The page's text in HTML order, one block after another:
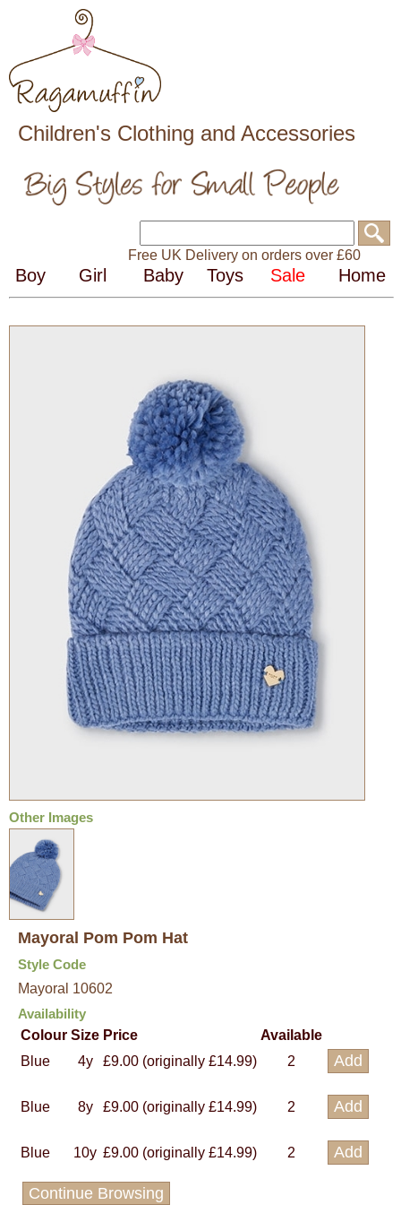
Children's Clothing and Accessories
Free UK Delivery on orders over £60
Other Images
Mayoral Pom Pom Hat
Style Code
Mayoral 10602
Availability
Colour Size Price
Available
Blue
4y £9.00 (originally £14.99) 2
Blue 8y £9.00 (originally £14.99) 2
Blue 10y £9.00 (originally £14.99) 2
Continue Browsing